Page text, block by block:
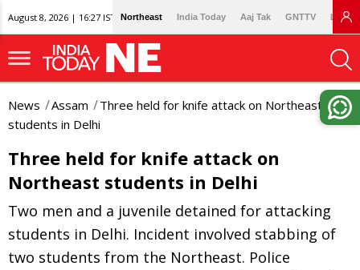
August 8, 2026 | 16:27 IST Northeast India Today Aaj Tak GNTTV
News Assam
Three held for knife attack on Northeast
students in Delhi
Three held for knife attack on
Northeast students in Delhi
Two men and a juvenile detained for attacking
students in Delhi. Incident involved stabbing of
two students from the Northeast. Police